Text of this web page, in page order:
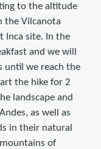
to the altitude
the Vilcanota
Inca site. In the
and we will
until we reach the
the hike for 2
landscape and
as well as
in their natural
of